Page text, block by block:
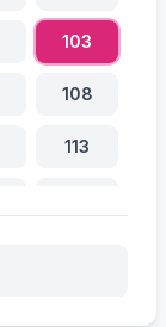
103
108
113